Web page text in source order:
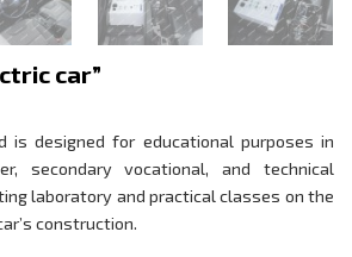
car”
is designed for educational purposes in
secondary vocational, and technical
laboratory and practical classes on the
construction.